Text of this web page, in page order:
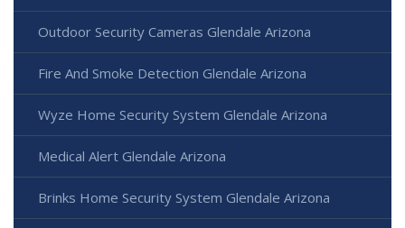
Outdoor Security Cameras Glendale Arizona
Fire And Smoke Detection Glendale Arizona
Wyze Home Security System Glendale Arizona
Medical Alert Glendale Arizona
Brinks Home Security System Glendale Arizona